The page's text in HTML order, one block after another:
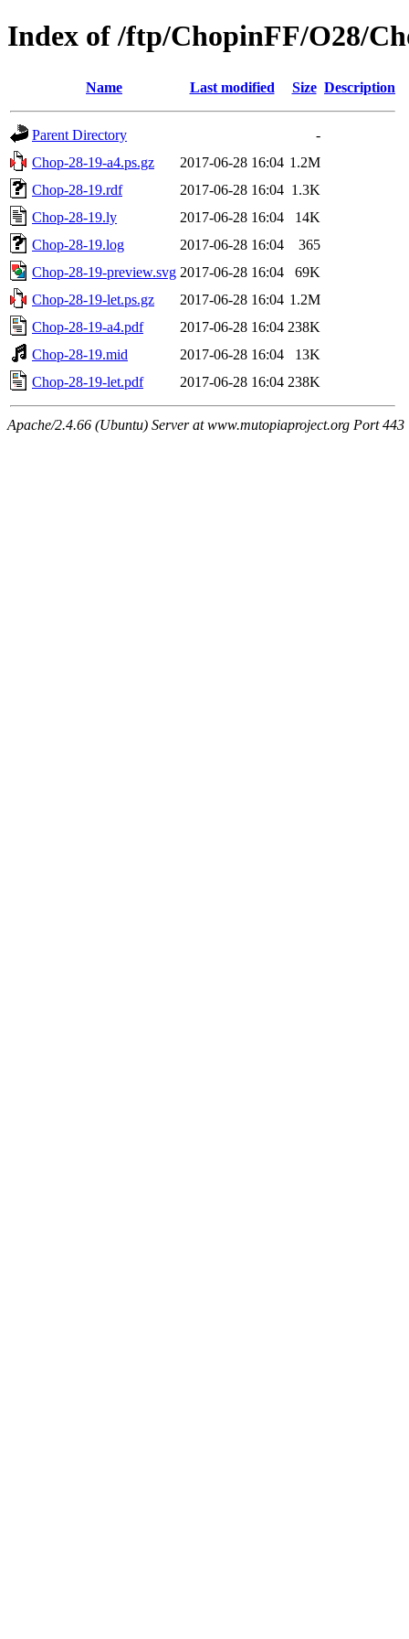
Index of /ftp/ChopinFF/O28/
Name Last modified Size Description
Parent Directory
-
Chop-28-19-a4.ps.gz
2017-06-28 16:04 1.2M
Chop-28-19.rdf
2017-06-28 16:04 1.3K
Chop-28-19.ly
2017-06-28 16:04
14K
Chop-28-19.log
2017-06-28 16:04
365
Chop-28-19-preview.svg 2017-06-28 16:04
69K
Chop-28-19-let.ps.gz
2017-06-28 16:04 1.2M
Chop-28-19-a4.pdf
2017-06-28 16:04 238K
Chop-28-19.mid
2017-06-28 16:04
13K
Chop-28-19-let.pdf
2017-06-28 16:04 238K
Apache/2.4.66 (Ubuntu) Server at www.mutopiaproject.org Port 443